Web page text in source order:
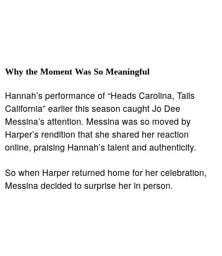
Why the Moment Was So Meaningful
Hannah’s performance of “Heads Carolina, Tails
California” earlier this season caught Jo Dee
Messina’s attention. Messina was so moved by
Harper’s rendition that she shared her reaction
online, praising Hannah’s talent and authenticity.
So when Harper returned home for her celebration,
Messina decided to surprise her in person.